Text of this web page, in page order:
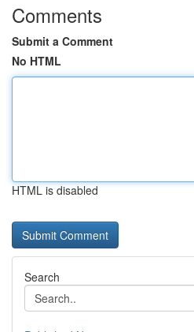
Comments
Submit a Comment
No HTML
HTML is disabled
Search